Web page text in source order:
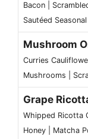
Bacon |
Sautéed
Mushroom
Curries
Mushrooms |
Grape
Whipped Ricotta
Honey | Matcha